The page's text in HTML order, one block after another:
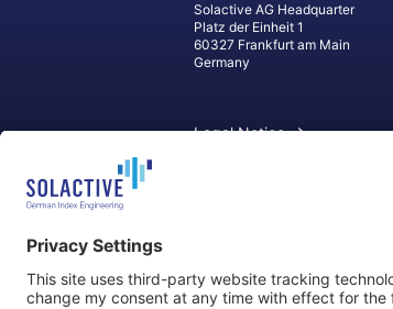
Solactive AG Headquarter
Platz der Einheit 1
60327 Frankfurt am Main
Germany
Legal Notice